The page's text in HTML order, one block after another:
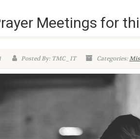
Meetings for
Posted By: TMC_IT Categories: